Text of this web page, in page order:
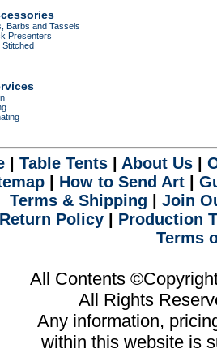
Barbs and Tassels
Presenters
Stitched
| Table Tents| About Us|
| How to Send Art|
Terms & Shipping
Join
Return Policy| Production
Terms
All Contents
All Rights
Any information,
within this website is